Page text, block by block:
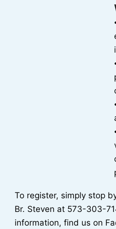
To register, simply stop
Br. Steven at 573-303-
information, find us on